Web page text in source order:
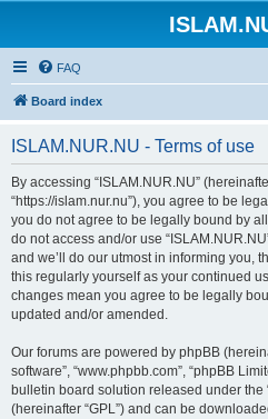
FAQ
Board index
ISLAM.NUR.NU - Terms of use
By accessing “ISLAM.NUR.NU”
“https://islam.nur.nu”), you agree to be
you do not agree to be legally bound by
do not access and/or use
and we’ll do our utmost in informing you,
this regularly yourself as your continued
changes mean you agree to be legally
updated and/or amended.
Our forums are powered by phpBB
software”, “www.phpbb.com”, “phpBB
bulletin board solution released under the
(hereinafter “GPL”) and can be